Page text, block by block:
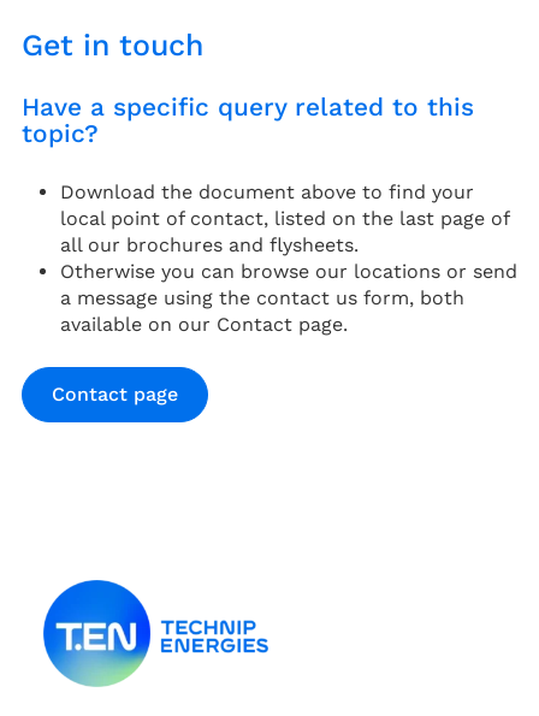
Get in touch
Have a specific query related to this
topic?
Download the document above to find your
local point of contact, listed on the last page of
all our brochures and flysheets.
Otherwise you can browse our locations or send
a message using the contact us form, both
available on our Contact page.
Contact page